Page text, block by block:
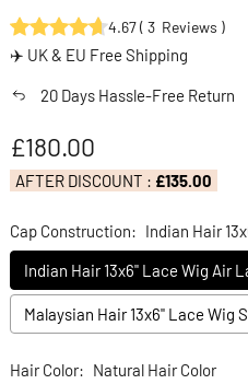
4.67( 3 Reviews )
✈️ UK & EU Free Shipping
20 Days Hassle-Free Return
Regular price
£180.00
AFTER DISCOUNT : £135.00
Cap Construction: Indian Hair
Indian Hair 13x6" Lace Wig Air
Malaysian Hair 13x6" Lace Wig
Hair Color: Natural Hair Color